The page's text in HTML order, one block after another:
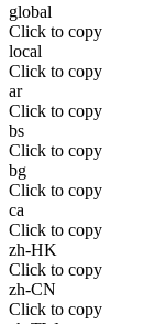
global
Click to copy
local
Click to copy
ar
Click to copy
bs
Click to copy
bg
Click to copy
ca
Click to copy
zh-HK
Click to copy
zh-CN
Click to copy